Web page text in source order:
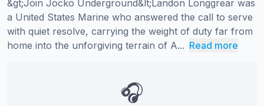
&gt;Join Jocko Underground&lt;Landon Longgrear was
a United States Marine who answered the call to serve
with quiet resolve, carrying the weight of duty far from
home into the unforgiving terrain of A... Read more
🎧